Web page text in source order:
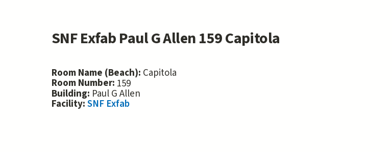
SNF Exfab Paul G Allen 159 Capitola
Room Name (Beach): Capitola
Room Number: 159
Building: Paul G Allen
Facility:SNF Exfab